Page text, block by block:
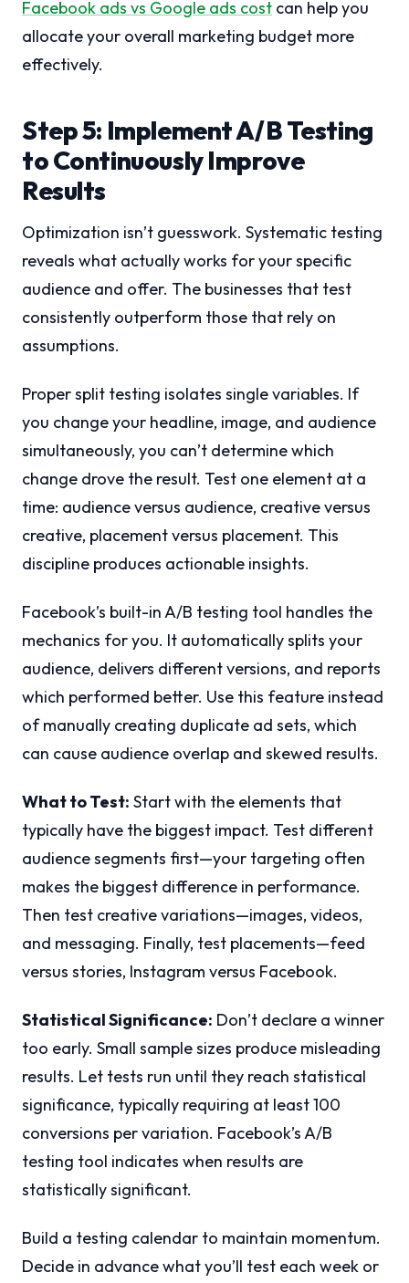
Facebook ads vs Google ads cost can help you
allocate your overall marketing budget more
effectively.
Step 5: Implement A/B Testing
to Continuously Improve
Results
Optimization isn’t guesswork. Systematic testing
reveals what actually works for your specific
audience and offer. The businesses that test
consistently outperform those that rely on
assumptions.
Proper split testing isolates single variables. If
you change your headline, image, and audience
simultaneously, you can’t determine which
change drove the result. Test one element at a
time: audience versus audience, creative versus
creative, placement versus placement. This
discipline produces actionable insights.
Facebook’s built-in A/B testing tool handles the
mechanics for you. It automatically splits your
audience, delivers different versions, and reports
which performed better. Use this feature instead
of manually creating duplicate ad sets, which
can cause audience overlap and skewed results.
What to Test: Start with the elements that
typically have the biggest impact. Test different
audience segments first—your targeting often
makes the biggest difference in performance.
Then test creative variations—images, videos,
and messaging. Finally, test placements—feed
versus stories, Instagram versus Facebook.
Statistical Significance: Don’t declare a winner
too early. Small sample sizes produce misleading
results. Let tests run until they reach statistical
significance, typically requiring at least 100
conversions per variation. Facebook’s A/B
testing tool indicates when results are
statistically significant.
Build a testing calendar to maintain momentum.
Decide in advance what you’ll test each week or